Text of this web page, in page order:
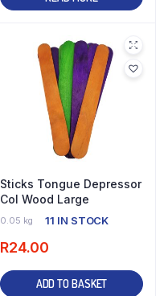
Sticks Tongue Depressor
Col Wood Large
0.05 kg 11 IN STOCK
R24.00
ADD TO BASKET